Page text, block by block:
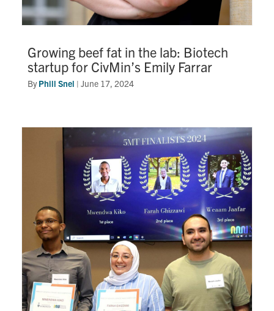
Growing beef fat in the lab: Biotech
startup for CivMin’s Emily Farrar
ByPhill Snel | June 17, 2024